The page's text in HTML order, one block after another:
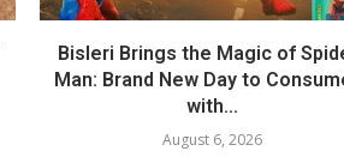
Bisleri Brings the Magic of
Man: Brand New Day to
with...
August 6, 2026